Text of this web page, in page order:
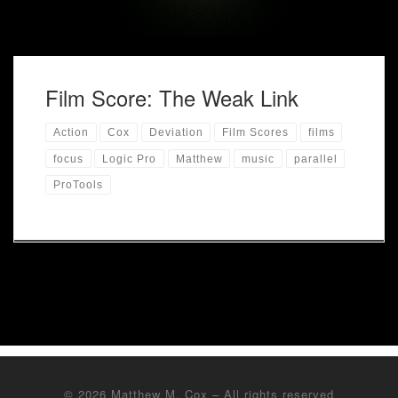
Film Score: The Weak Link
Action Cox Deviation Film Scores films
focus Logic Pro Matthew music parallel
ProTools
© 2026 Matthew M. Cox – All rights reserved